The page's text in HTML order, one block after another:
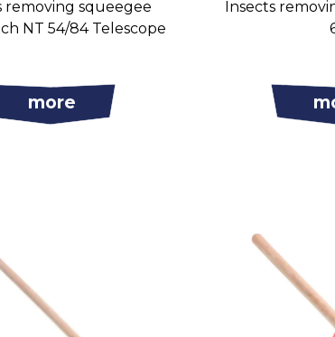
removing squeegee
NT 54/84 Telescope
more
Insects